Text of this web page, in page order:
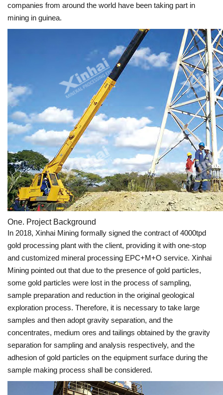
companies from around the world have been taking part in
mining in guinea.
One. Project Background
In 2018, Xinhai Mining formally signed the contract of 4000tpd
gold processing plant with the client, providing it with one-stop
and customized mineral processing EPC+M+O service. Xinhai
Mining pointed out that due to the presence of gold particles,
some gold particles were lost in the process of sampling,
sample preparation and reduction in the original geological
exploration process. Therefore, it is necessary to take large
samples and then adopt gravity separation, and the
concentrates, medium ores and tailings obtained by the gravity
separation for sampling and analysis respectively, and the
adhesion of gold particles on the equipment surface during the
sample making process shall be considered.